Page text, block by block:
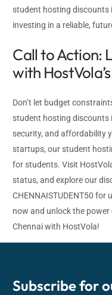
student hosting discounts
investing in a reliable,
Call to Action:
with
Don’t let budget
student hosting discounts
security, and affordability
startups, our student
for students. Visit
status, and explore our
CHENNAISTUDENT50
now and unlock the
Chennai with HostVola!
Subscribe for